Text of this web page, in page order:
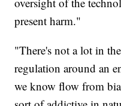
present harm."
"There's not a lot in
regulation around an
we know flow from